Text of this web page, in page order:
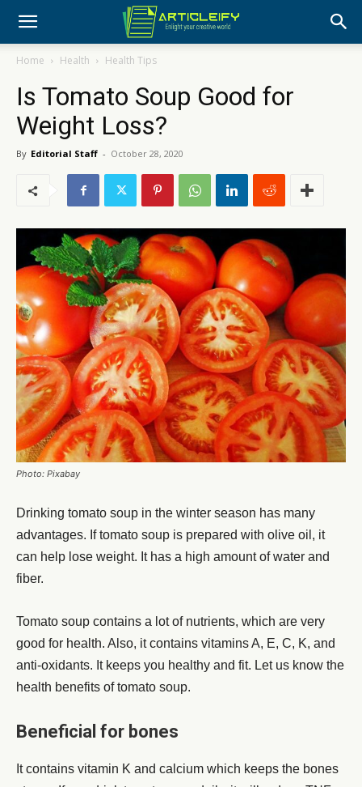
Home Health Health Tips
Is Tomato Soup Good for
Weight Loss?
By Editorial Staff - October 28, 2020
Photo: Pixabay
Drinking tomato soup in the winter season has many
advantages. If tomato soup is prepared with olive oil, it
can help lose weight. It has a high amount of water and
fiber.
Tomato soup contains a lot of nutrients, which are very
good for health. Also, it contains vitamins A, E, C, K, and
anti-oxidants. It keeps you healthy and fit. Let us know the
health benefits of tomato soup.
Beneficial for bones
It contains vitamin K and calcium which keeps the bones